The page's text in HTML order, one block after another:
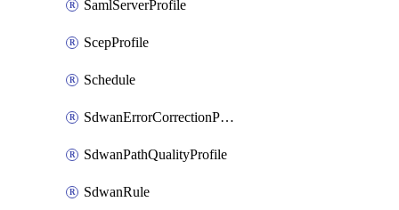
SamlServerProfile
ScepProfile
Schedule
SdwanErrorCorrectionProfile
SdwanPathQualityProfile
SdwanRule